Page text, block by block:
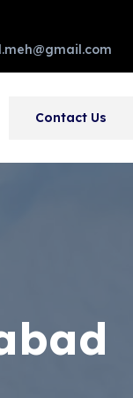
Contact Us